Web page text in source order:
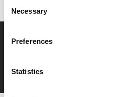
Selection
Necessary
Preferences
Statistics
Say yes to £6.25 cinema
with zero admin fees